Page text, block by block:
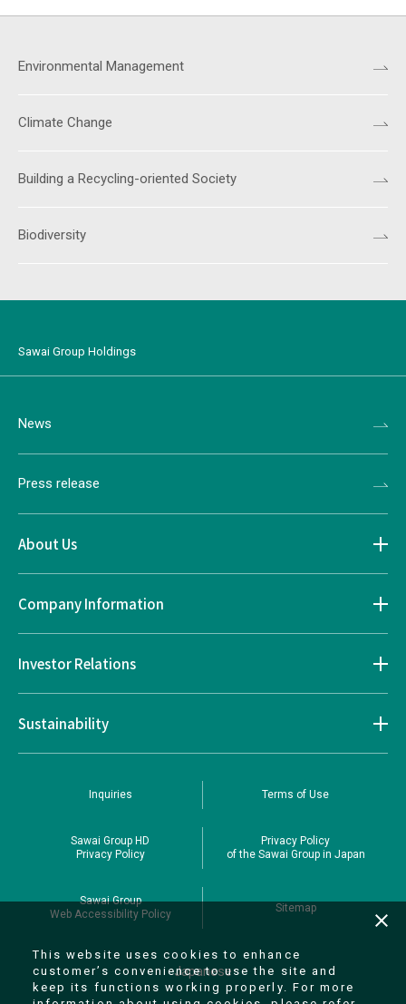
Environmental Management
Climate Change
Building a Recycling-oriented Society
Biodiversity
Sawai Group Holdings
News
Press release
About Us
Company Information
Investor Relations
Sustainability
Inquiries Terms of Use
Sawai Group HD
Privacy Policy
Privacy Policy
of the Sawai Group in Japan
Sawai Group
Web Accessibility Policy
Sitemap
Japanese
This website uses cookies to enhance
customer’s convenience to use the site and
keep its functions working properly. For more
close